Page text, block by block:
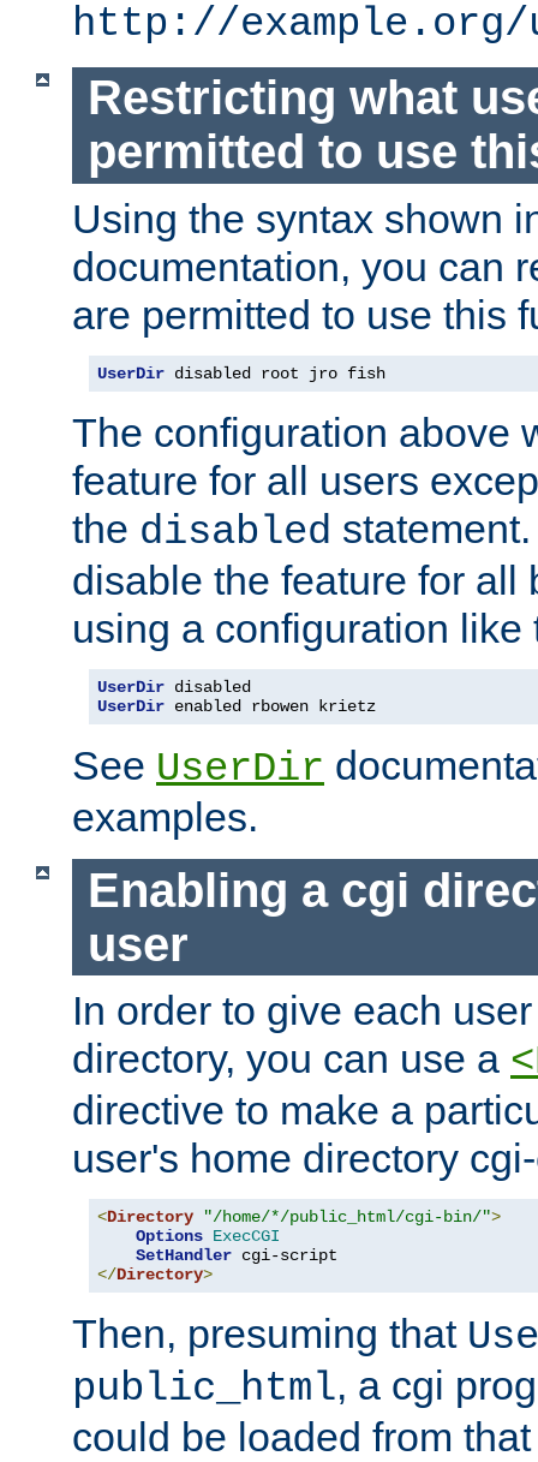
http://example.org/
Restricting what
permitted to use
Using the syntax shown
documentation, you can
are permitted to use this
UserDir disabled root jro fish
The configuration above
feature for all users
the disabled
disable the feature for all
using a configuration like
UserDir
UserDir enabled rbowen krietz
See UserDir
examples.
Enabling a cgi
user
In order to give each
directory, you can use a
directive to make a
user's home directory
<Directory "/home/*/public_html/cgi-bin/">
Options ExecCGI
SetHandler
</Directory>
Then, presuming that
public_html, a cgi
could be loaded from